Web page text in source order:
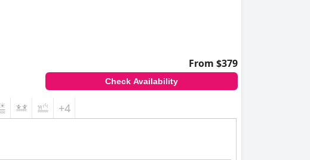
From $379
Check Availability
+4